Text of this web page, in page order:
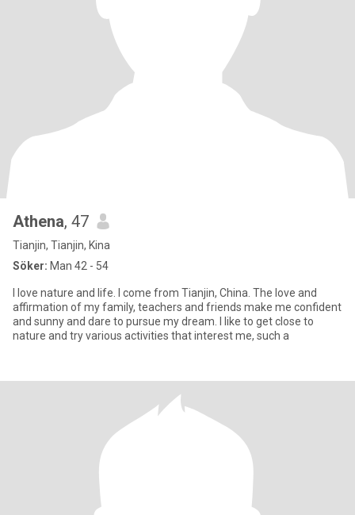
Athena, 47
Tianjin, Tianjin, Kina
Söker: Man 42 - 54
I love nature and life. I come from Tianjin, China. The love and
affirmation of my family, teachers and friends make me confident
and sunny and dare to pursue my dream. I like to get close to
nature and try various activities that interest me, such a